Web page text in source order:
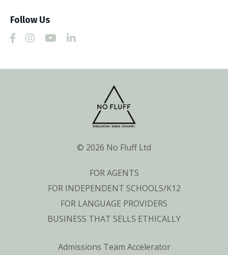
Follow Us
© 2026 No Fluff Ltd
FOR AGENTS
FOR INDEPENDENT SCHOOLS/K12
FOR LANGUAGE PROVIDERS
BUSINESS THAT SELLS ETHICALLY
Admissions Team Accelerator